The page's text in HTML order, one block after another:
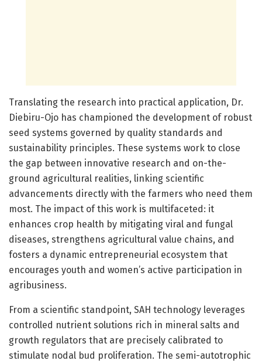
Translating the research into practical application, Dr.
Diebiru-Ojo has championed the development of robust
seed systems governed by quality standards and
sustainability principles. These systems work to close
the gap between innovative research and on-the-
ground agricultural realities, linking scientific
advancements directly with the farmers who need them
most. The impact of this work is multifaceted: it
enhances crop health by mitigating viral and fungal
diseases, strengthens agricultural value chains, and
fosters a dynamic entrepreneurial ecosystem that
encourages youth and women’s active participation in
agribusiness.
From a scientific standpoint, SAH technology leverages
controlled nutrient solutions rich in mineral salts and
growth regulators that are precisely calibrated to
stimulate nodal bud proliferation. The semi-autotrophic